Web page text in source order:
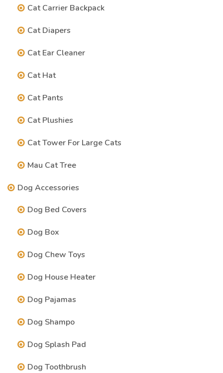
Cat Carrier Backpack
Cat Diapers
Cat Ear Cleaner
Cat Hat
Cat Pants
Cat Plushies
Cat Tower For Large Cats
Mau Cat Tree
Dog Accessories
Dog Bed Covers
Dog Box
Dog Chew Toys
Dog House Heater
Dog Pajamas
Dog Shampo
Dog Splash Pad
Dog Toothbrush